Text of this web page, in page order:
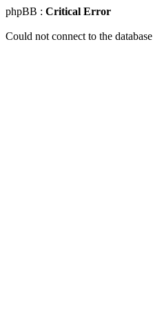
phpBB : Critical Error
Could not connect to the database